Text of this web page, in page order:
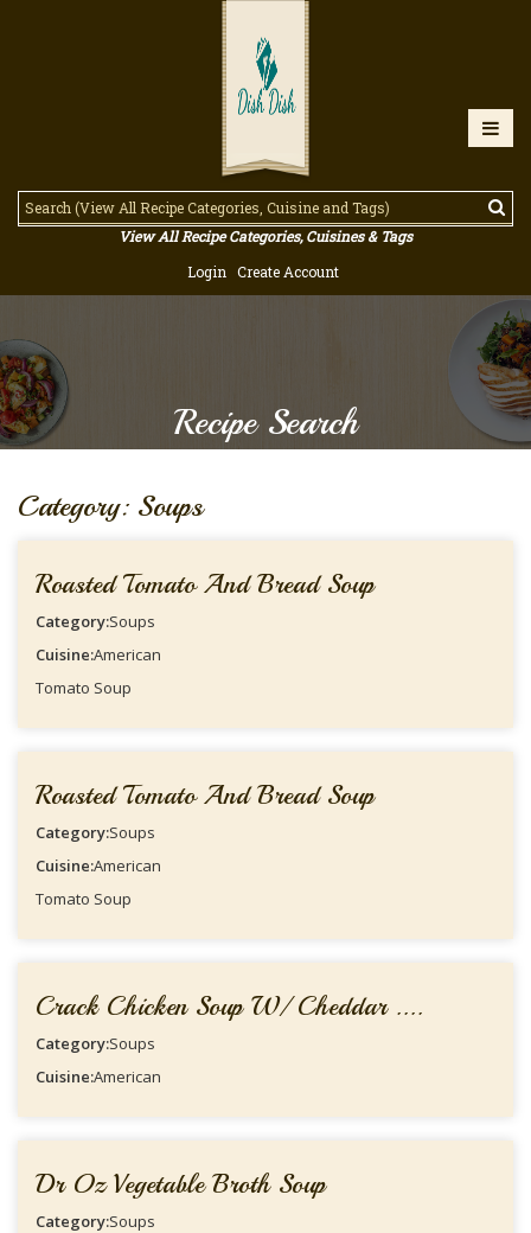
View All Recipe Categories, Cuisines & Tags
Login
Create Account
Recipe Search
Category: Soups
Roasted Tomato And Bread Soup
Category:Soups
Cuisine:American
Tomato Soup
Roasted Tomato And Bread Soup
Category:Soups
Cuisine:American
Tomato Soup
Crack Chicken Soup W/ Cheddar ....
Category:Soups
Cuisine:American
Dr Oz Vegetable Broth Soup
Category:Soups